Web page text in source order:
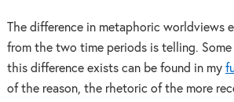
The difference in metaphoric worldviews
from the two time periods is telling.
this difference exists can be found in my
of the reason, the rhetoric of the more